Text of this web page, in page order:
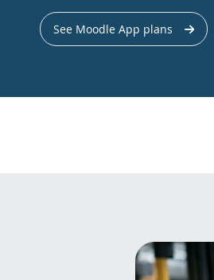
See Moodle App plans